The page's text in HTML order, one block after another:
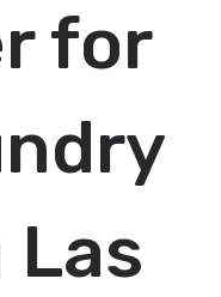
for
Las